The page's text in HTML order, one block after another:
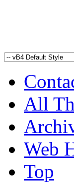
All
Web
Top